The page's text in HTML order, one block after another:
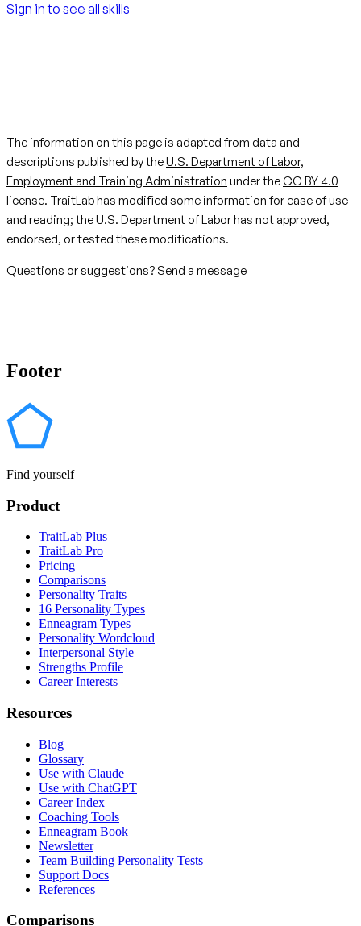
Sign in to see all skills
The information on this page is adapted from data and
descriptions published by theU.S. Department of Labor,
Employment and Training Administration under theCC BY 4.0
license. TraitLab has modified some information for ease of use
and reading; the U.S. Department of Labor has not approved,
endorsed, or tested these modifications.
Questions or suggestions? Send a message
Footer
Find yourself
Product
TraitLab Plus
TraitLab Pro
Pricing
Comparisons
Personality Traits
16 Personality Types
Enneagram Types
Personality Wordcloud
Interpersonal Style
Strengths Profile
Career Interests
Resources
Blog
Glossary
Use with Claude
Use with ChatGPT
Career Index
Coaching Tools
Enneagram Book
Newsletter
Team Building Personality Tests
Support Docs
References
Comparisons